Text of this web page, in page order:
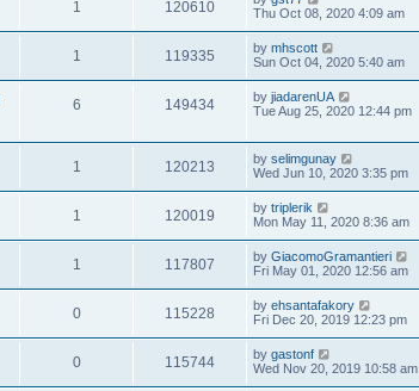
1 120610
Thu Oct 08, 2020 4:09 am
1 119335 by mhscott
Sun Oct 04, 2020 5:40 am
6 149434 by jiadarenUA
Tue Aug 25, 2020 12:44 pm
1 120213 by selimgunay
Wed Jun 10, 2020 3:35 pm
1 120019 by triplerik
Mon May 11, 2020 8:36 am
1 117807 by GiacomoGramantieri
Fri May 01, 2020 12:56 am
0 115228 by ehsantafakory
Fri Dec 20, 2019 12:23 pm
0 115744 by gastonf
Wed Nov 20, 2019 10:58 am